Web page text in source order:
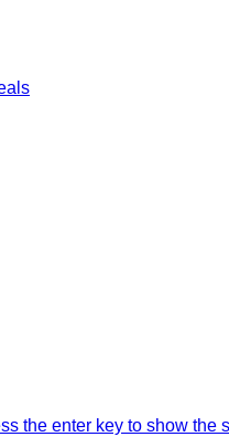
the enter key to show the